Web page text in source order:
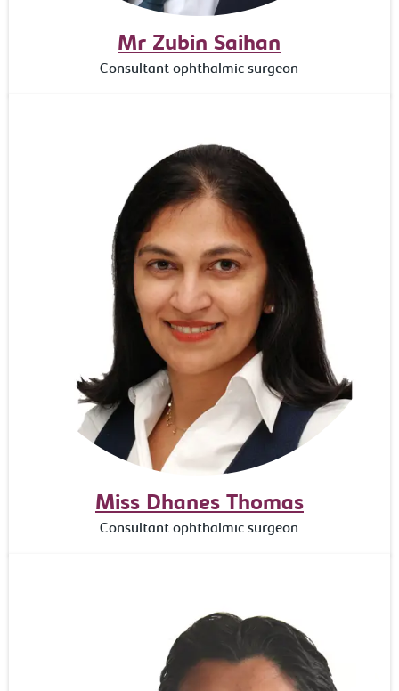
Mr Zubin Saihan
Consultant ophthalmic surgeon
Miss Dhanes Thomas
Consultant ophthalmic surgeon